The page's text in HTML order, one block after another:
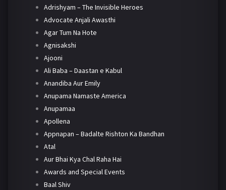
Adrishyam – The Invisible Heroes
Advocate Anjali Awasthi
Agar Tum Na Hote
Agnisakshi
Ajooni
Ali Baba – Daastan e Kabul
Anandiba Aur Emily
Anupama Namaste America
Anupamaa
Apollena
Appnapan – Badalte Rishton Ka Bandhan
Atal
Aur Bhai Kya Chal Raha Hai
Awards and Special Events
Baal Shiv